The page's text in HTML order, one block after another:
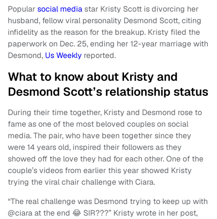
Popularsocial mediastar Kristy Scott is divorcing her
husband, fellow viral personality Desmond Scott, citing
infidelity as the reason for the breakup. Kristy filed the
paperwork on Dec. 25, ending her 12-year marriage with
Desmond, Us Weekly reported.
What to know about Kristy and
Desmond Scott’s relationship status
During their time together, Kristy and Desmond rose to
fame as one of the most beloved couples on social
media. The pair, who have been together since they
were 14 years old, inspired their followers as they
showed off the love they had for each other. One of the
couple’s videos from earlier this year showed Kristy
trying the viral chair challenge with Ciara.
“The real challenge was Desmond trying to keep up with
@ciara at the end 😂 SIR???” Kristy wrote in her post,